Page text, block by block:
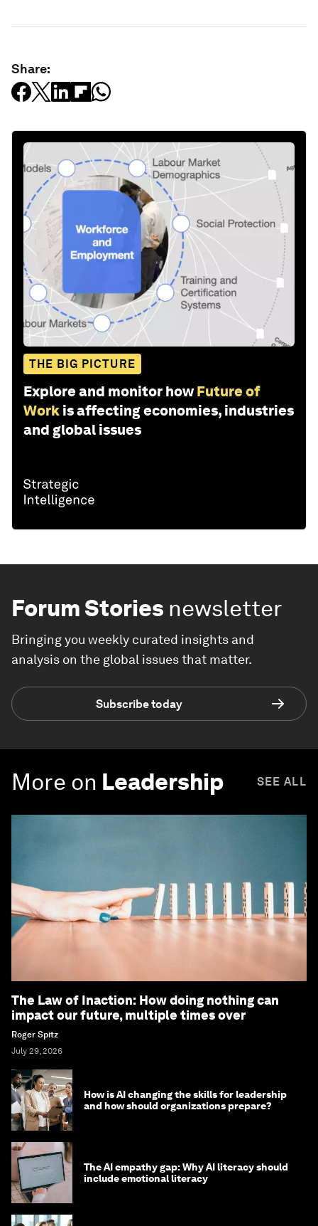
Share:
THE BIG PICTURE
Explore and monitor how Future of
Work is affecting economies, industries
and global issues
Forum Stories newsletter
Bringing you weekly curated insights and
analysis on the global issues that matter.
Subscribe today
More on Leadership SEE ALL
The Law of Inaction: How doing nothing can
impact our future, multiple times over
Roger Spitz
July 29, 2026
How is AI changing the skills for leadership
and how should organizations prepare?
The AI empathy gap: Why AI literacy should
include emotional literacy